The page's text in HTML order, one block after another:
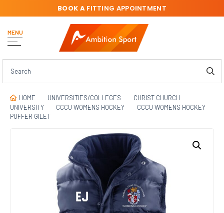
MENU
BOOK AFITTING APPOINTMENT
HOME UNIVERSITIES/COLLEGES
CHRIST CHURCH
UNIVERSITY
CCCU WOMENS HOCKEY
CCCU WOMENS HOCKEY
PUFFER GILET